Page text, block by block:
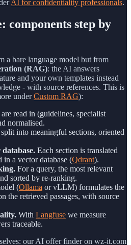
AI for confidentiality professionals.
components step by
a bare language model but from
(RAG): the AI answers
and your own templates instead
- with source references. This is
underCustom RAG):
read in (guidelines, specialist
normalised.
into meaningful sections, oriented
Each section is translated
in a vector database (Qdrant).
For a query, the most relevant
sorted by re-ranking.
(Ollama or vLLM) formulates the
the retrieved passages, with source
With Langfuse we measure
traceable.
our AI offer finder on wz-it.com